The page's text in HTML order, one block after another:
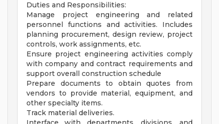
Duties and Responsibilities:
Manage project engineering and related
personnel functions and activities. Includes
planning procurement, design review, project
controls, work assignments, etc.
Ensure project engineering activities comply
with company and contract requirements and
support overall construction schedule
Prepare documents to obtain quotes from
vendors to provide material, equipment, and
other specialty items.
Track material deliveries.